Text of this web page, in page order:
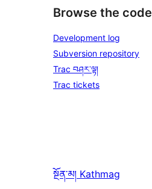
Browse the code
Development log
Subversion repository
Trac བཤར་ལྟ།
Trac tickets
སྔོན་མ། Kathmag